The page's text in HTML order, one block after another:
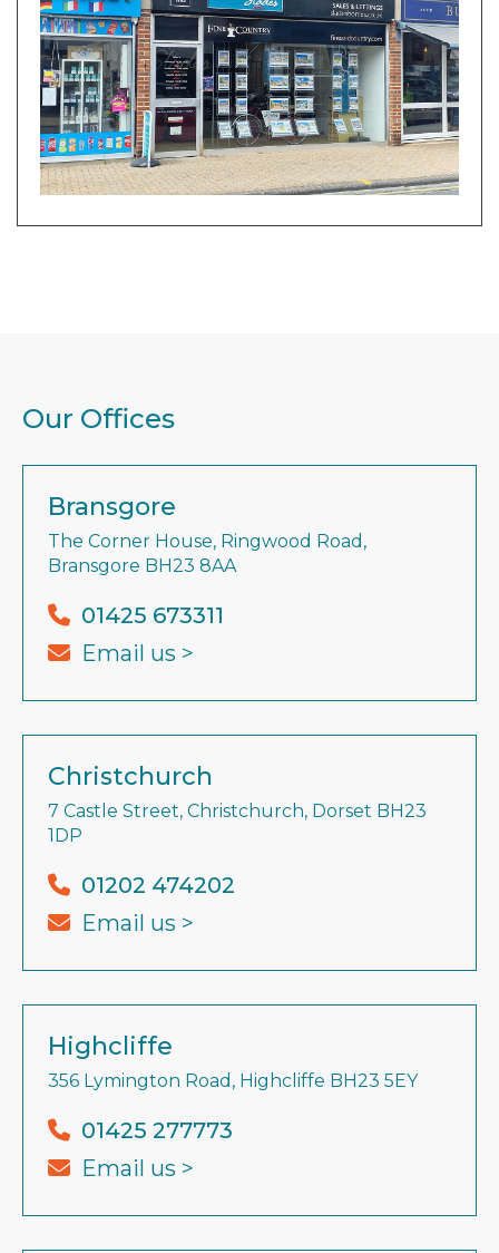
Our Offices
Bransgore
The Corner House, Ringwood Road,
Bransgore BH23 8AA
01425 673311
Email us >
Christchurch
7 Castle Street, Christchurch, Dorset BH23
1DP
01202 474202
Email us >
Highcliffe
356 Lymington Road, Highcliffe BH23 5EY
01425 277773
Email us >